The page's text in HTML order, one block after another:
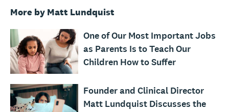
More by Matt Lundquist
One of Our Most Important Jobs
as Parents Is to Teach Our
Children How to Suffer
Founder and Clinical Director
Matt Lundquist Discusses the